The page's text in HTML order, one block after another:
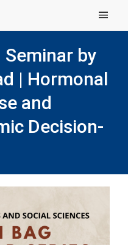
Main Menu
Seminar by
| Hormonal
and
Decision-